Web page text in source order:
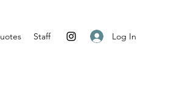
Staff Log In